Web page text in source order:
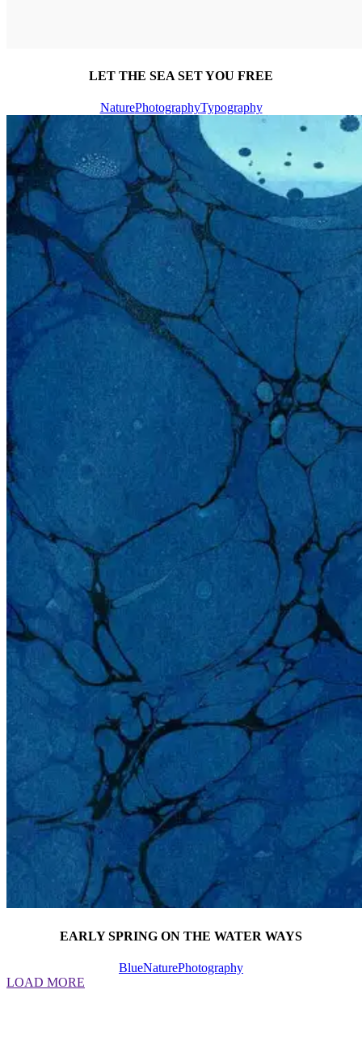
LET THE SEA SET YOU FREE
NaturePhotographyTypography
EARLY SPRING ON THE WATER WAYS
BlueNaturePhotography
LOAD MORE